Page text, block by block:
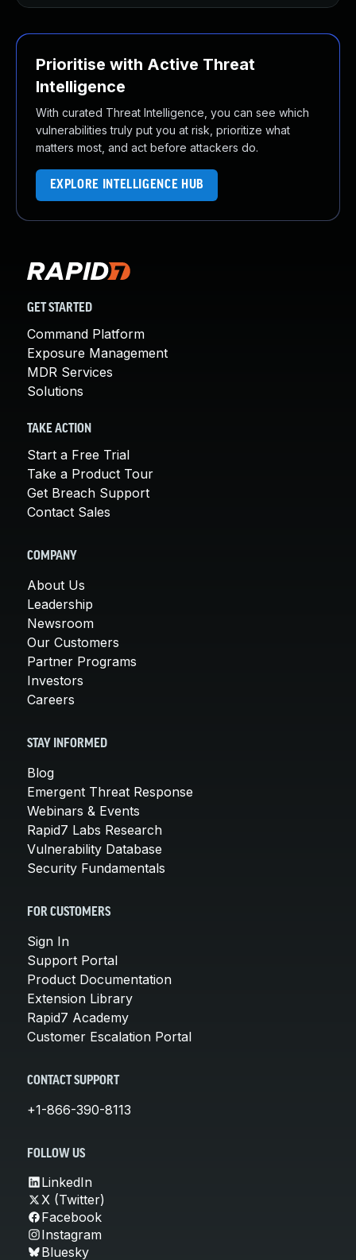
Prioritise with Active Threat
Intelligence
With curated Threat Intelligence, you can see which
vulnerabilities truly put you at risk, prioritize what
matters most, and act before attackers do.
EXPLORE INTELLIGENCE HUB
GET STARTED
Command Platform
Exposure Management
MDR Services
Solutions
TAKE ACTION
Start a Free Trial
Take a Product Tour
Get Breach Support
Contact Sales
COMPANY
About Us
Leadership
Newsroom
Our Customers
Partner Programs
Investors
Careers
STAY INFORMED
Blog
Emergent Threat Response
Webinars & Events
Rapid7 Labs Research
Vulnerability Database
Security Fundamentals
FOR CUSTOMERS
Sign In
Support Portal
Product Documentation
Extension Library
Rapid7 Academy
Customer Escalation Portal
CONTACT SUPPORT
+1-866-390-8113
FOLLOW US
LinkedIn
X (Twitter)
Facebook
Instagram
Bluesky